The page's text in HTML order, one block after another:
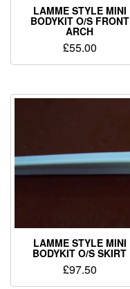
LAMME STYLE MINI
BODYKIT O/S FRONT
ARCH
£55.00
LAMME STYLE MINI
BODYKIT O/S SKIRT
£97.50